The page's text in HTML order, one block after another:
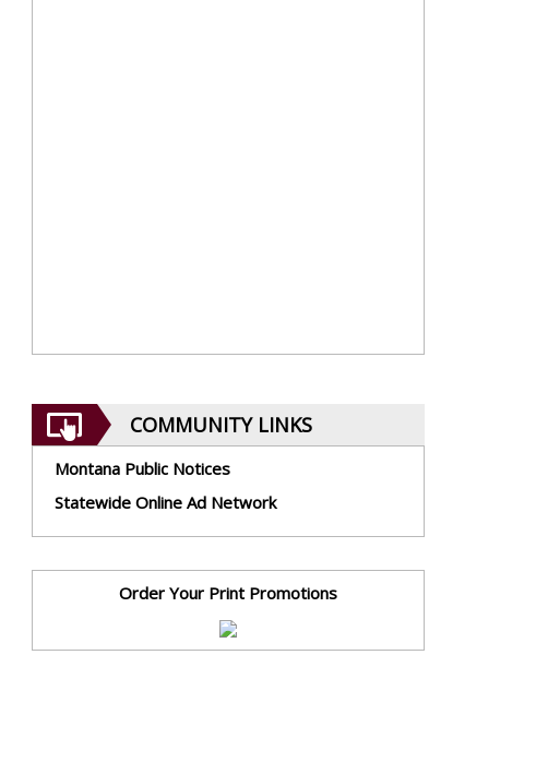
COMMUNITY LINKS
Montana Public Notices
Statewide Online Ad Network
Order Your Print Promotions